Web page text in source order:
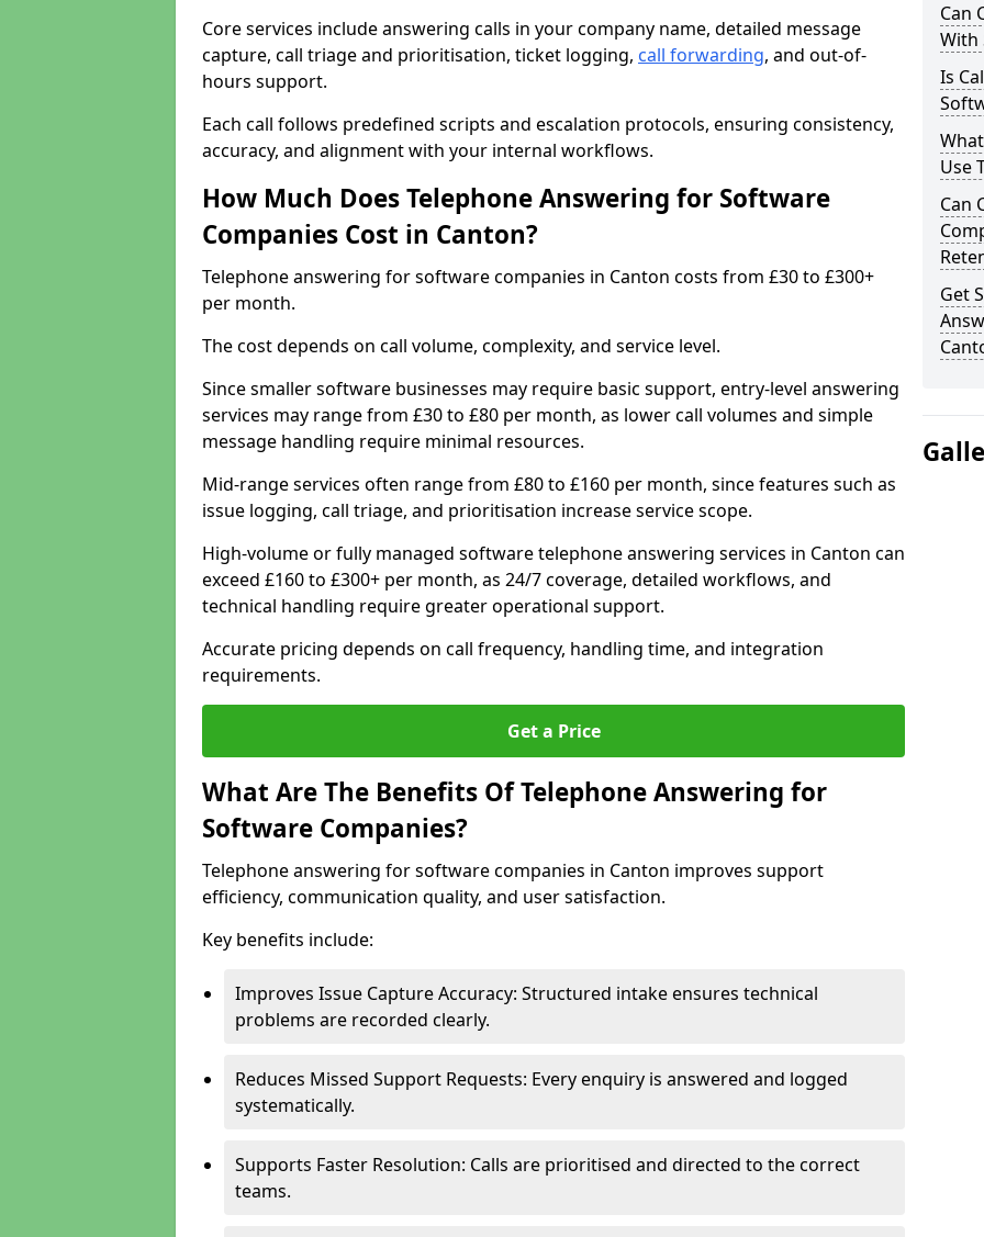
Core services include answering calls in your company name, detailed message
capture, call triage and prioritisation, ticket logging, call forwarding, and out-of-
hours support.
Each call follows predefined scripts and escalation protocols, ensuring consistency,
accuracy, and alignment with your internal workflows.
How Much Does Telephone Answering for Software
Companies Cost in Canton?
Telephone answering for software companies in Canton costs from £30 to £300+
per month.
The cost depends on call volume, complexity, and service level.
Since smaller software businesses may require basic support, entry-level answering
services may range from £30 to £80 per month, as lower call volumes and simple
message handling require minimal resources.
Mid-range services often range from £80 to £160 per month, since features such as
issue logging, call triage, and prioritisation increase service scope.
High-volume or fully managed software telephone answering services in Canton can
exceed £160 to £300+ per month, as 24/7 coverage, detailed workflows, and
technical handling require greater operational support.
Accurate pricing depends on call frequency, handling time, and integration
requirements.
Get a Price
What Are The Benefits Of Telephone Answering for
Software Companies?
Telephone answering for software companies in Canton improves support
efficiency, communication quality, and user satisfaction.
Key benefits include:
Improves Issue Capture Accuracy: Structured intake ensures technical
problems are recorded clearly.
Reduces Missed Support Requests: Every enquiry is answered and logged
systematically.
Supports Faster Resolution: Calls are prioritised and directed to the correct
teams.
Can
With
Is
Use
Can
Get